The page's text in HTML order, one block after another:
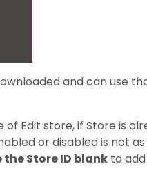
and can use
of Edit store, if Store is
or disabled is not
the Store ID blank to